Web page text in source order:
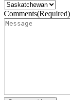
Comments(Required)